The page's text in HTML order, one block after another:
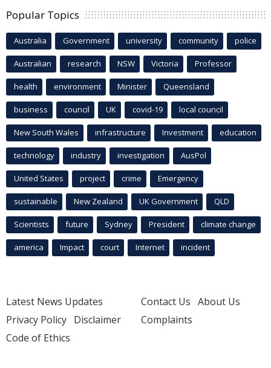
Popular Topics
Australia Government university community police
Australian research NSW Victoria Professor
health environment Minister Queensland
business council UK covid-19 local council
New South Wales infrastructure Investment education
technology industry investigation AusPol
United States project crime Emergency
sustainable New Zealand UK Government QLD
Scientists future Sydney President climate change
america Impact court Internet incident
Latest News Updates
Privacy Policy Disclaimer
Code of Ethics
Contact Us About Us
Complaints